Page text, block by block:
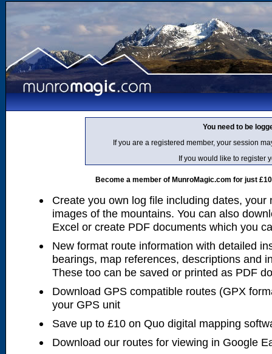
You need to be
If you are a registered member, your session
If you would like to register
Become a member of MunroMagic.com for just
Create you own log file including dates, your
images of the mountains. You can also
Excel or create PDF documents which you
New format route information with detailed
bearings, map references, descriptions and
These too can be saved or printed as PDF
Download GPS compatible routes (GPX
your GPS unit
Save up to £10 on Quo digital mapping
Download our routes for viewing in Google